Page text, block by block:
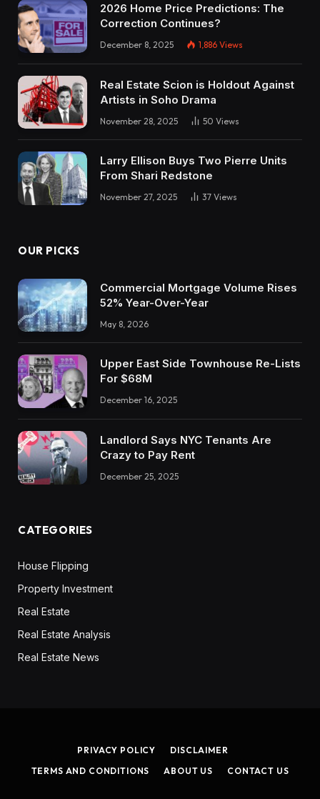
2026 Home Price Predictions: The
Correction Continues?
December 8, 2025 1,886 Views
Real Estate Scion is Holdout Against
Artists in Soho Drama
November 28, 2025 50 Views
Larry Ellison Buys Two Pierre Units
From Shari Redstone
November 27, 2025 37 Views
OUR PICKS
Commercial Mortgage Volume Rises
52% Year-Over-Year
May 8, 2026
Upper East Side Townhouse Re-Lists
For $68M
December 16, 2025
Landlord Says NYC Tenants Are
Crazy to Pay Rent
December 25, 2025
CATEGORIES
House Flipping
Property Investment
Real Estate
Real Estate Analysis
Real Estate News
PRIVACY POLICY
DISCLAIMER
TERMS AND CONDITIONS
ABOUT US CONTACT US